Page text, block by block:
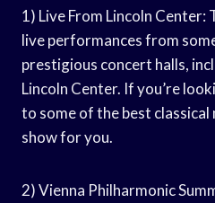
1) Live From Lincoln Center:
live performances from
prestigious concert halls,
Lincoln Center. If you’re
to some of the best classical
show for you.
2) Vienna Philharmonic